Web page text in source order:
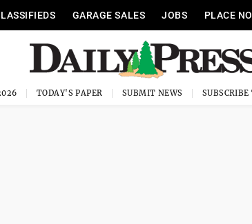
GARAGE SALES JOBS PLACE
TODAY'S PAPER SUBMIT NEWS SUBSCRIBE